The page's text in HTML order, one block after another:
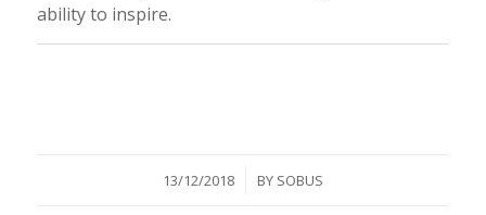
ability to inspire.
13/12/2018
/ BY SOBUS